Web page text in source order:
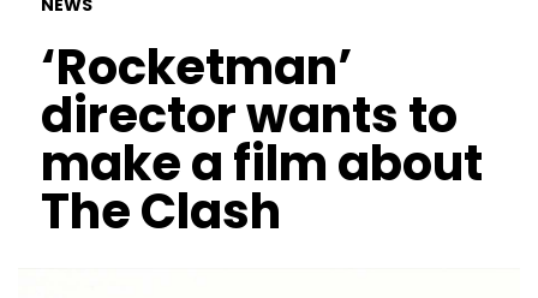
NEWS
‘Rocketman’
director wants to
make a film about
The Clash